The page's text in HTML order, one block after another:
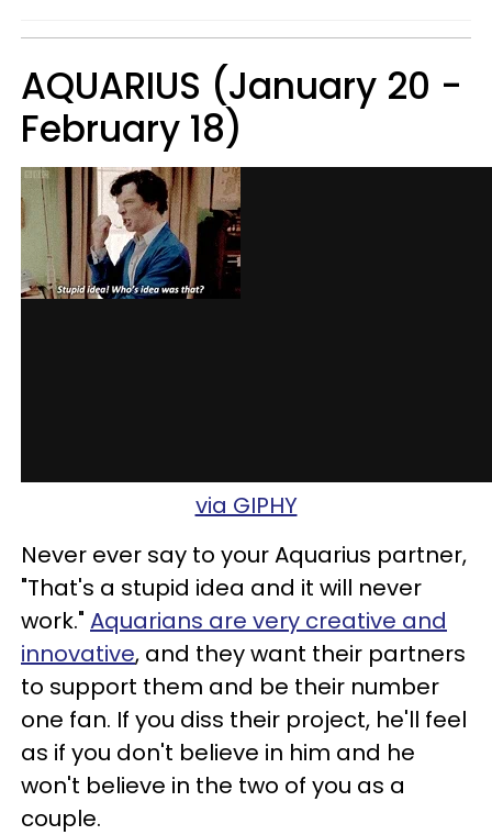
AQUARIUS (January 20 -
February 18)
via GIPHY
Never ever say to your Aquarius partner,
"That's a stupid idea and it will never
work." Aquarians are very creative and
innovative, and they want their partners
to support them and be their number
one fan. If you diss their project, he'll feel
as if you don't believe in him and he
won't believe in the two of you as a
couple.